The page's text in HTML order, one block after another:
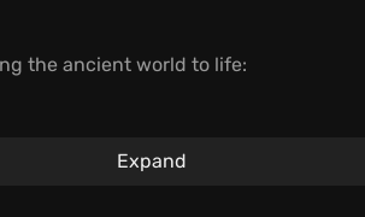
the ancient world to life:
skills and ambitions affect your nation
Expand